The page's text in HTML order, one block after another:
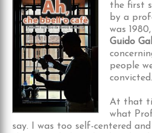
the first
by a
was
Guido
people
convicted.
At that
what
say. I was too self-centered